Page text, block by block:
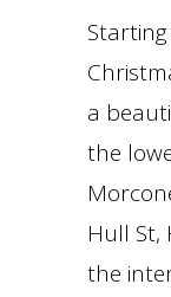
a
the
Hull St,
the